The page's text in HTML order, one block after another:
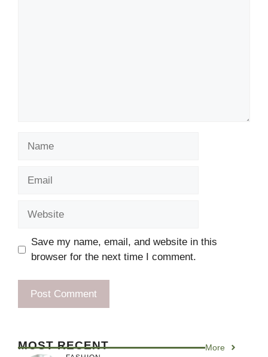
Save my name, email, and website in this
browser for the next time I comment.
MOST RECENT More